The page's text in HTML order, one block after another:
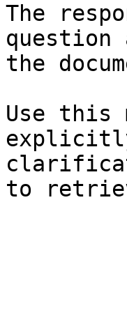
The
question
the
Use this